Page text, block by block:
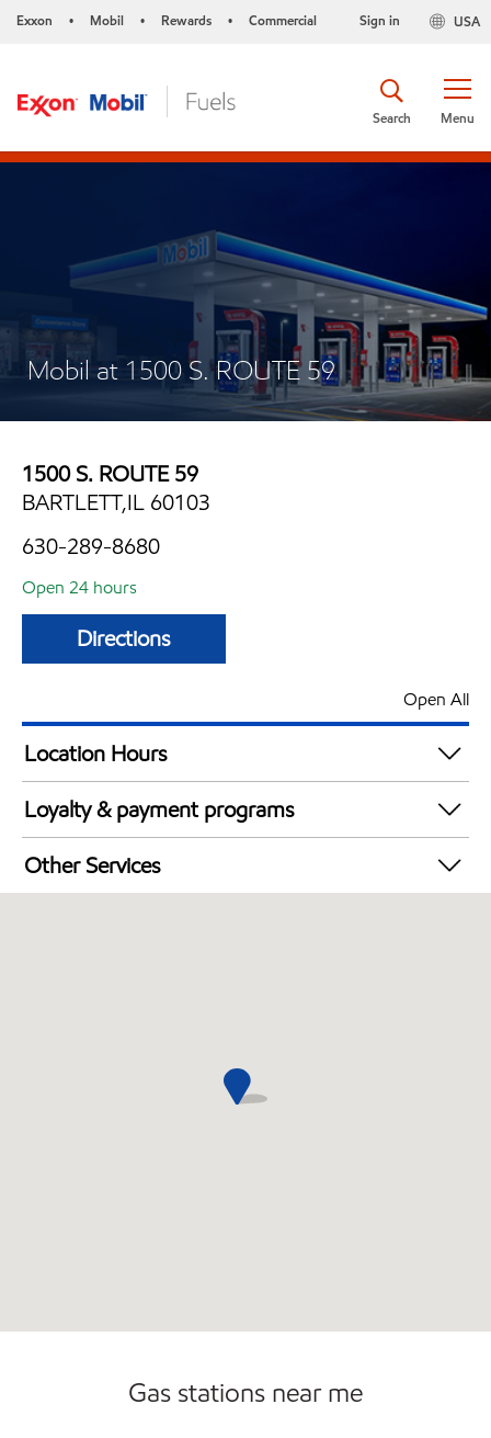
Exxon • Mobil • Rewards • Commercial USA
Sign in
Menu
Search
Mobil at 1500 S. ROUTE 59
1500 S. ROUTE 59
BARTLETT,IL 60103
630-289-8680
Open 24 hours
Directions
Open All
Location Hours
24 hours
Loyalty & payment programs
Walmart+
Other Services
Gas stations near me